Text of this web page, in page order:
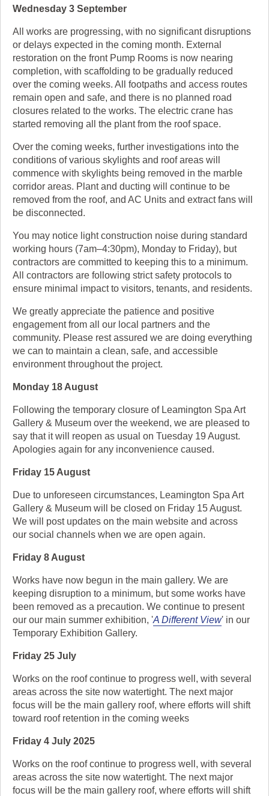
Wednesday 3 September
All works are progressing, with no significant disruptions
or delays expected in the coming month. External
restoration on the front Pump Rooms is now nearing
completion, with scaffolding to be gradually reduced
over the coming weeks. All footpaths and access routes
remain open and safe, and there is no planned road
closures related to the works. The electric crane has
started removing all the plant from the roof space.
Over the coming weeks, further investigations into the
conditions of various skylights and roof areas will
commence with skylights being removed in the marble
corridor areas. Plant and ducting will continue to be
removed from the roof, and AC Units and extract fans will
be disconnected.
You may notice light construction noise during standard
working hours (7am–4:30pm), Monday to Friday), but
contractors are committed to keeping this to a minimum.
All contractors are following strict safety protocols to
ensure minimal impact to visitors, tenants, and residents.
We greatly appreciate the patience and positive
engagement from all our local partners and the
community. Please rest assured we are doing everything
we can to maintain a clean, safe, and accessible
environment throughout the project.
Monday 18 August
Following the temporary closure of Leamington Spa Art
Gallery & Museum over the weekend, we are pleased to
say that it will reopen as usual on Tuesday 19 August.
Apologies again for any inconvenience caused.
Friday 15 August
Due to unforeseen circumstances, Leamington Spa Art
Gallery & Museum will be closed on Friday 15 August.
We will post updates on the main website and across
our social channels when we are open again.
Friday 8 August
Works have now begun in the main gallery. We are
keeping disruption to a minimum, but some works have
been removed as a precaution. We continue to present
our our main summer exhibition, 'A Different View' in our
Temporary Exhibition Gallery.
Friday 25 July
Works on the roof continue to progress well, with several
areas across the site now watertight. The next major
focus will be the main gallery roof, where efforts will shift
toward roof retention in the coming weeks
Friday 4 July 2025
Works on the roof continue to progress well, with several
areas across the site now watertight. The next major
focus will be the main gallery roof, where efforts will shift